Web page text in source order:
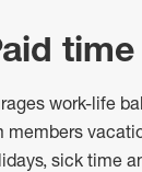
work-life
members
sick time